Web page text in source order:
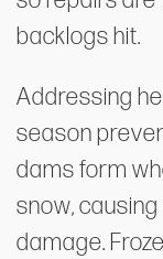
backlogs hit.
Addressing
season
dams form
snow,
damage.